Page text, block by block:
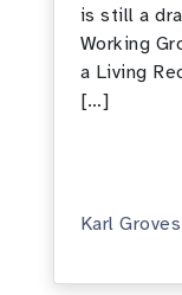
is still a
Working
a Living
[…]
Karl